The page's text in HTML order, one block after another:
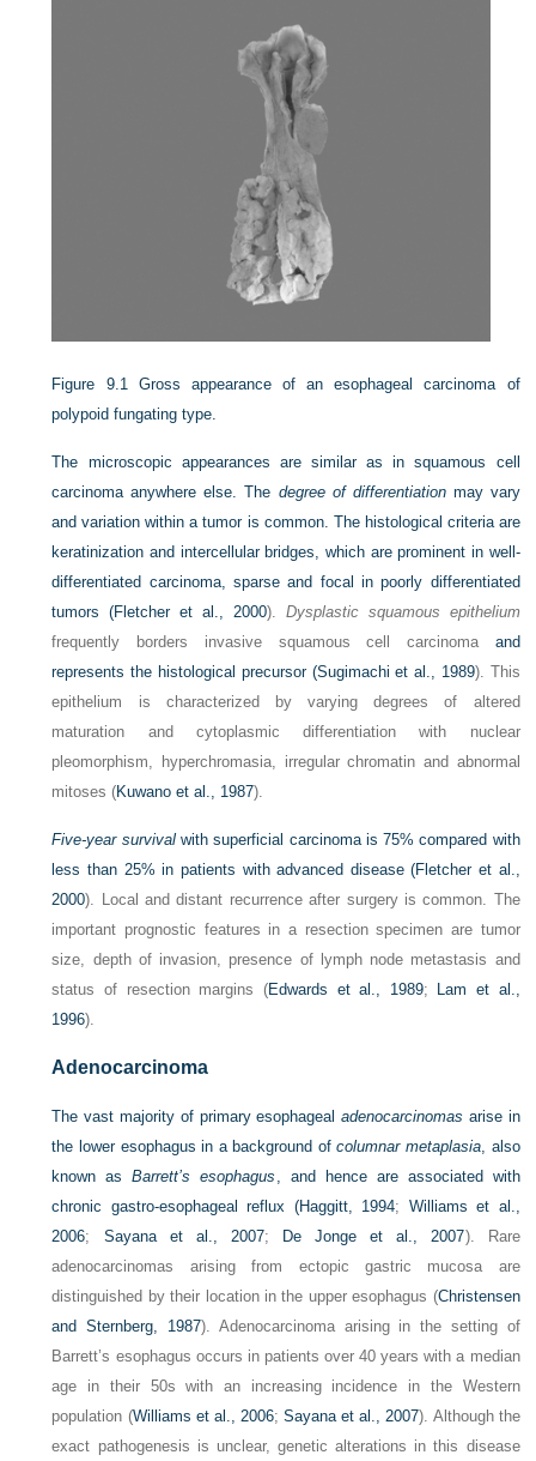
Figure 9.1
Gross appearance of an esophageal carcinoma of
polypoid fungating type.
The microscopic appearances are similar as in squamous cell
carcinoma anywhere else. The degree of differentiationmay vary
and variation within a tumor is common. The histological criteria are
keratinization and intercellular bridges, which are prominent in well-
differentiated carcinoma, sparse and focal in poorly differentiated
tumors (Fletcher et al., 2000). Dysplastic squamous epithelium
frequently borders invasive squamous cell carcinoma and
represents the histological precursor (Sugimachi et al., 1989). This
epithelium is characterized by varying degrees of altered
maturation and cytoplasmic differentiation with nuclear
pleomorphism, hyperchromasia, irregular chromatin and abnormal
mitoses (Kuwano et al., 1987).
Five-year survivalwith superficial carcinoma is 75% compared with
less than 25% in patients with advanced disease (Fletcher et al.,
2000). Local and distant recurrence after surgery is common. The
important prognostic features in a resection specimen are tumor
size, depth of invasion, presence of lymph node metastasis and
status of resection margins (Edwards et al., 1989;
Lam et al.,
1996).
Adenocarcinoma
The vast majority of primary esophagealadenocarcinomas arise in
the lower esophagus in a background ofcolumnar metaplasia, also
known asBarrett’s esophagus , and hence are associated with
chronic gastro-esophageal reflux (Haggitt, 1994; Williams et al.,
2006; Sayana et al., 2007; De Jonge et al., 2007). Rare
adenocarcinomas arising from ectopic gastric mucosa are
distinguished by their location in the upper esophagus (Christensen
and Sternberg, 1987). Adenocarcinoma arising in the setting of
Barrett’s esophagus occurs in patients over 40 years with a median
age in their 50s with an increasing incidence in the Western
population (Williams et al., 2006;Sayana et al., 2007). Although the
exact pathogenesis is unclear, genetic alterations in this disease